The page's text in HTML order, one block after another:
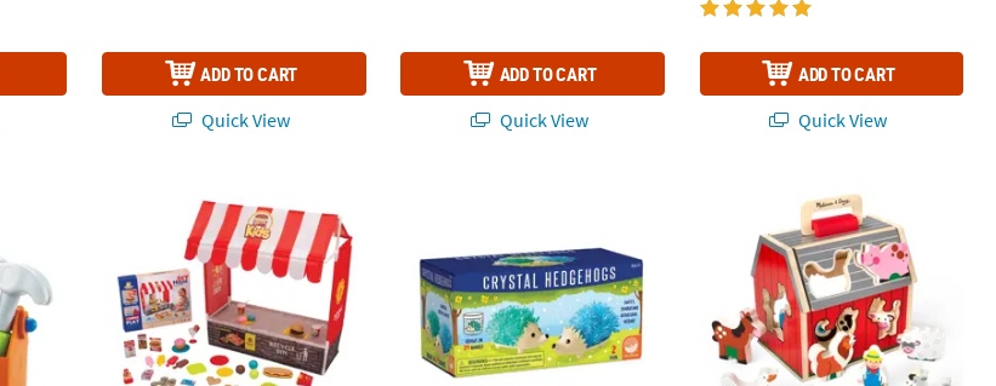
ADD TO CART
Quick View
ADD TO CART
Quick View
ADD TO CART
Quick View
Melissa & Doug Take Along Sorting